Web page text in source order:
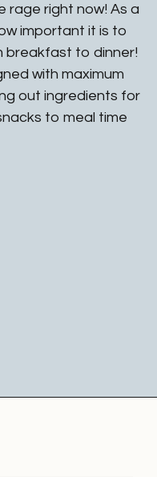
rage right now! As a
important it is to
breakfast to dinner!
with maximum
out ingredients for
to meal time